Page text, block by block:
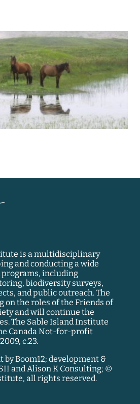
is a multidisciplinary
and conducting a wide
programs, including
biodiversity surveys,
and public outreach. The
on the roles of the Friends of
and will continue the
The Sable Island Institute
Canada Not-for-profit
c.23.
Boom12; development &
and Alison K Consulting; ©
all rights reserved.